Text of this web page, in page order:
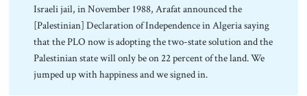
Israeli jail, in November 1988, Arafat announced the
[Palestinian] Declaration of Independence in Algeria saying
that the PLO now is adopting the two-state solution and the
Palestinian state will only be on 22 percent of the land. We
jumped up with happiness and we signed in.